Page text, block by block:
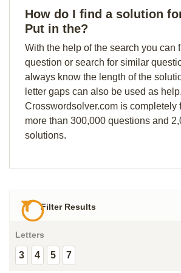
How do I find a solution
Put in the?
With the help of the search you can
question or search for similar
always know the length of the
letter gaps can also be used as help.
Crosswordsolver.com is completely
more than 300,000 questions and
solutions.
Filter Results
Letters
3 4 5 7